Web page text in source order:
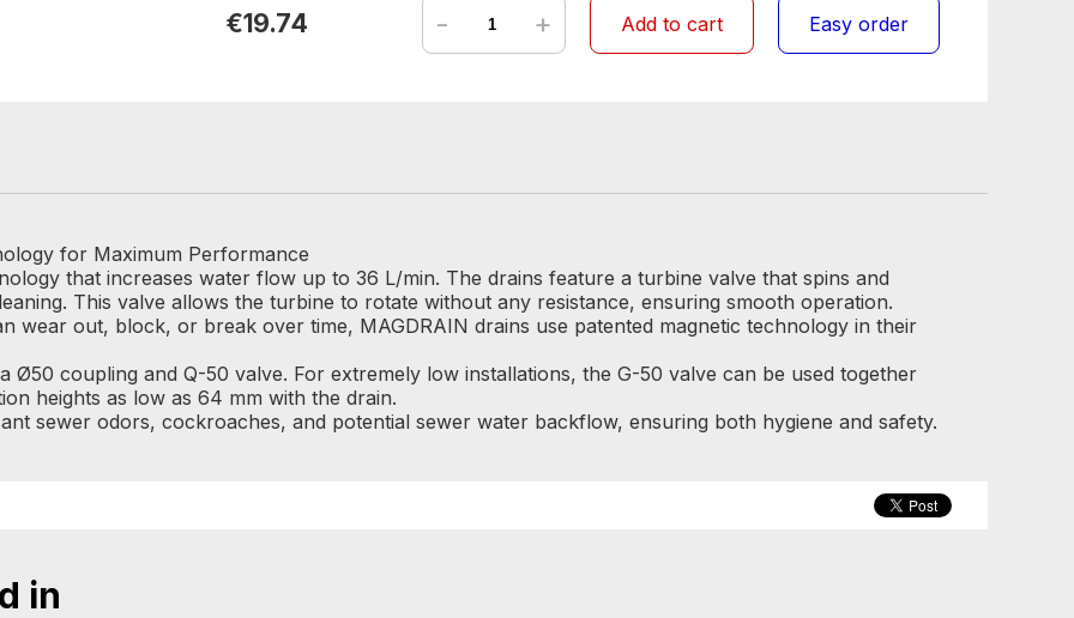
€19.74 - + Add to cart Easy order
for Maximum Performance
that increases water flow up to 36 L/min. The drains feature a turbine valve that spins and
This valve allows the turbine to rotate without any resistance, ensuring smooth operation.
wear out, block, or break over time, MAGDRAIN drains use patented magnetic technology in their
Ø50 coupling and Q-50 valve. For extremely low installations, the G-50 valve can be used together
heights as low as 64 mm with the drain.
sewer odors, cockroaches, and potential sewer water backflow, ensuring both hygiene and safety.
in